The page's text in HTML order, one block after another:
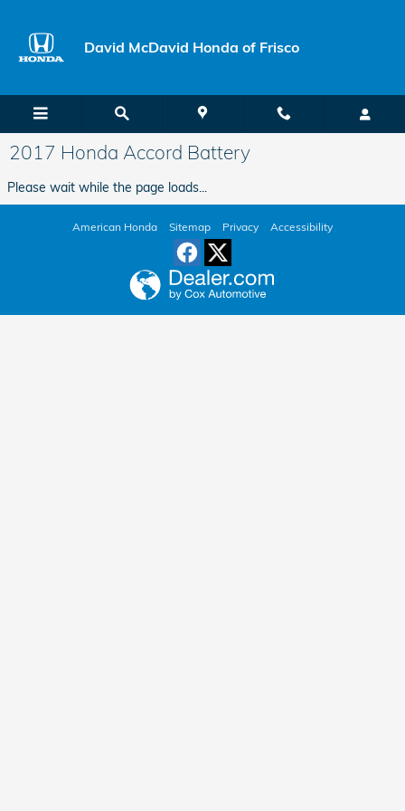
David McDavid Honda of Frisco
2017 Honda Accord Battery
Please wait while the page loads...
American Honda Sitemap Privacy Accessibility